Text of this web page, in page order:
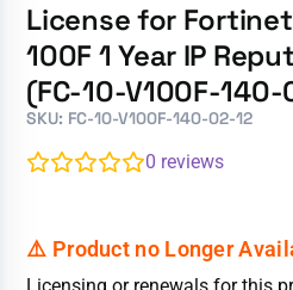
License for
100F 1 Year IP
(FC-10-V100F-140-
SKU: FC-10-V100F-140-02-12
0 reviews